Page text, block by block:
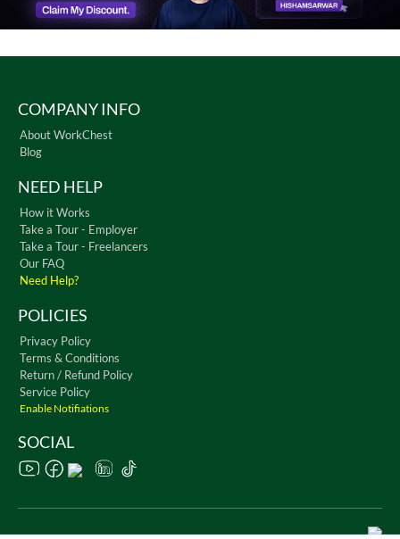
COMPANY INFO
About WorkChest
Blog
NEED HELP
How it Works
Take a Tour - Employer
Take a Tour - Freelancers
Our FAQ
Need Help?
POLICIES
Privacy Policy
Terms & Conditions
Return / Refund Policy
Service Policy
Enable Notifiations
SOCIAL